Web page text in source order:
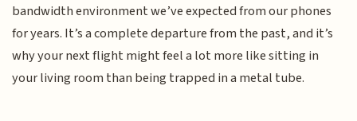
bandwidth environment we’ve expected from our phones
for years. It’s a complete departure from the past, and it’s
why your next flight might feel a lot more like sitting in
your living room than being trapped in a metal tube.